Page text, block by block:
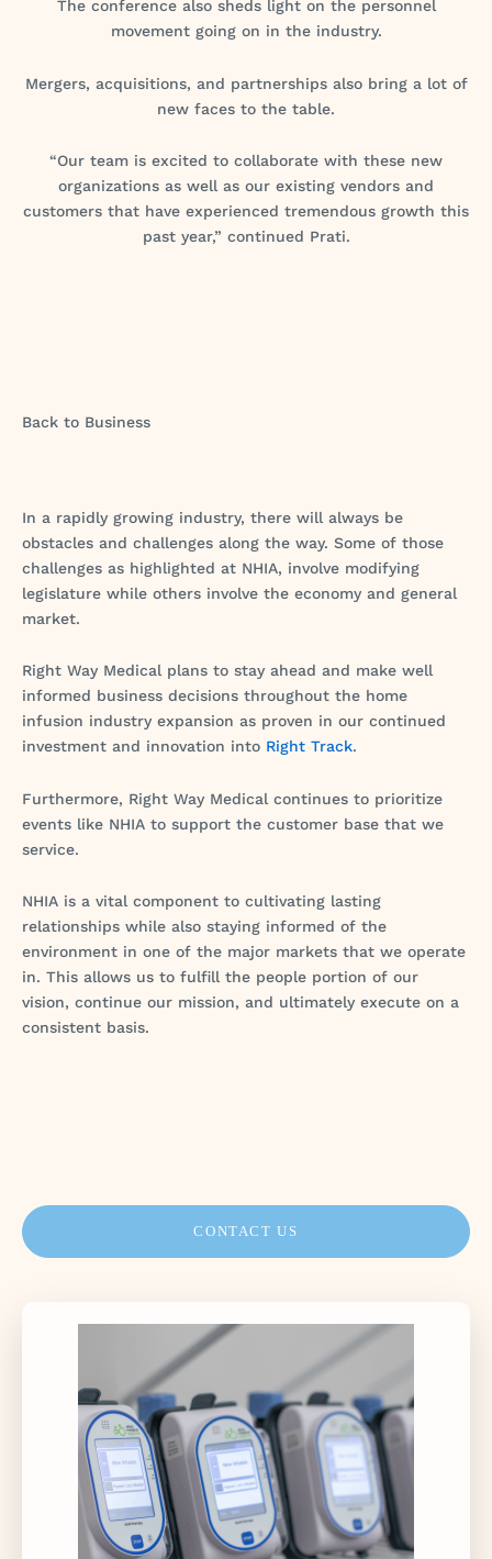
The conference also sheds light on the personnel
movement going on in the industry.
Mergers, acquisitions, and partnerships also bring a lot of
new faces to the table.
“Our team is excited to collaborate with these new
organizations as well as our existing vendors and
customers that have experienced tremendous growth this
past year,” continued Prati.
Back to Business
In a rapidly growing industry, there will always be
obstacles and challenges along the way. Some of those
challenges as highlighted at NHIA, involve modifying
legislature while others involve the economy and general
market.
Right Way Medical plans to stay ahead and make well
informed business decisions throughout the home
infusion industry expansion as proven in our continued
investment and innovation into Right Track.
Furthermore, Right Way Medical continues to prioritize
events like NHIA to support the customer base that we
service.
NHIA is a vital component to cultivating lasting
relationships while also staying informed of the
environment in one of the major markets that we operate
in. This allows us to fulfill the people portion of our
vision, continue our mission, and ultimately execute on a
consistent basis.
CONTACT US